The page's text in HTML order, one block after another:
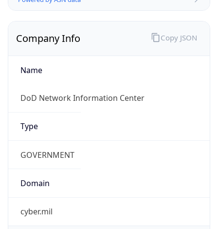
Company Info
Name
DoD Network Information Center
Type
GOVERNMENT
Domain
cyber.mil
Copy JSON